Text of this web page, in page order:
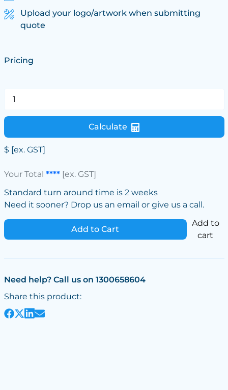
Upload your logo/artwork when submitting
quote
Pricing
Calculate
$ [ex. GST]
Your Total ****[ex. GST]
Standard turn around time is 2 weeks
Need it sooner? Drop us an email or give us a call.
Add to Cart
Add to
cart
Need help? Call us on 1300658604
Share this product: